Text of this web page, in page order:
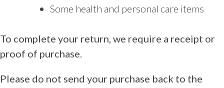
Some health and personal care items
To complete your return, we require a receipt or
proof of purchase.
Please do not send your purchase back to the